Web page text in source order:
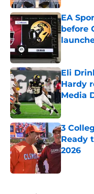
EA
before
Eli
Hardy
Media
Published
3
Ready
2026